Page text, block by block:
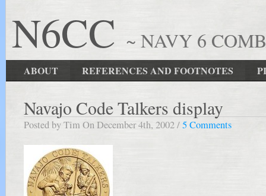
N6CC ~ NAVY 6
ABOUT REFERENCES AND FOOTNOTES
Navajo Code Talkers display
Posted by Tim On December 4th, 2002 /5 Comments